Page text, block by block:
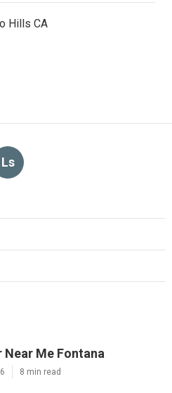
Hills CA
Ls
Near Me Fontana
8 min read